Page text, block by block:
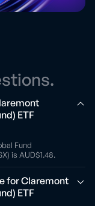
ETF
Fund
is AUD$1.48.
for Claremont
ETF